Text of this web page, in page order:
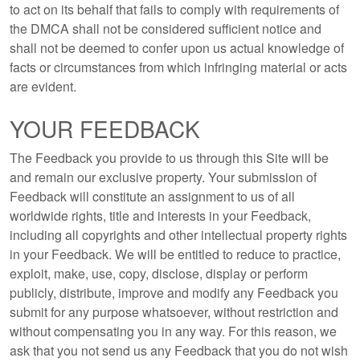
to act on its behalf that fails to comply with requirements of
the DMCA shall not be considered sufficient notice and
shall not be deemed to confer upon us actual knowledge of
facts or circumstances from which infringing material or acts
are evident.
YOUR FEEDBACK
The Feedback you provide to us through this Site will be
and remain our exclusive property. Your submission of
Feedback will constitute an assignment to us of all
worldwide rights, title and interests in your Feedback,
including all copyrights and other intellectual property rights
in your Feedback. We will be entitled to reduce to practice,
exploit, make, use, copy, disclose, display or perform
publicly, distribute, improve and modify any Feedback you
submit for any purpose whatsoever, without restriction and
without compensating you in any way. For this reason, we
ask that you not send us any Feedback that you do not wish